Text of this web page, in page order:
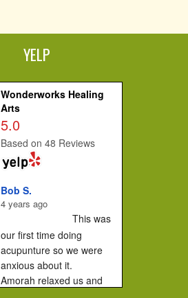
YELP
Wonderworks Healing
Arts
5.0
Based on 48 Reviews
Bob S.
4 years ago
This was
our first time doing
acupunture so we were
anxious about it.
Amorah relaxed us and